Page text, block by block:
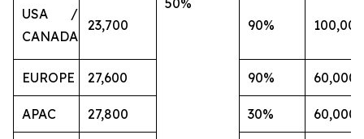
USA /
CANADA
23,700
50%
90%
100,000
EUROPE 27,600 90% 60,000
APAC 27,800 30% 60,000